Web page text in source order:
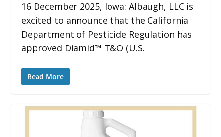
16 December 2025, Iowa: Albaugh, LLC is
excited to announce that the California
Department of Pesticide Regulation has
approved Diamid™ T&O (U.S.
Read More